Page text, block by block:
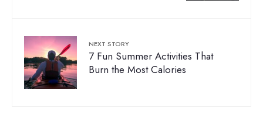
NEXT STORY
7 Fun Summer Activities That
Burn the Most Calories